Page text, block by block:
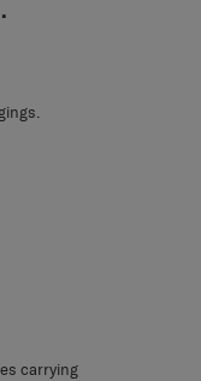
carrying